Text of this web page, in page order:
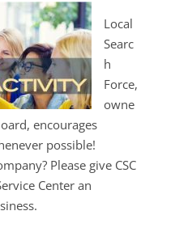
Local
Searc
h
Force,
owne
encourages
possible!
Please give CSC
Center an